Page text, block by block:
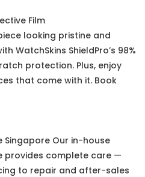
Film
looking pristine and
WatchSkins ShieldPro’s 98%
protection. Plus, enjoy
that come with it. Book
Singapore Our in-house
provides complete care —
to repair and after-sales